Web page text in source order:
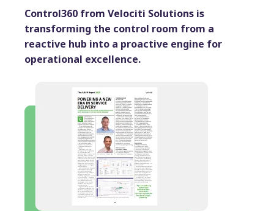
Control360 from Velociti Solutions is
transforming the control room from a
reactive hub into a proactive engine for
operational excellence.